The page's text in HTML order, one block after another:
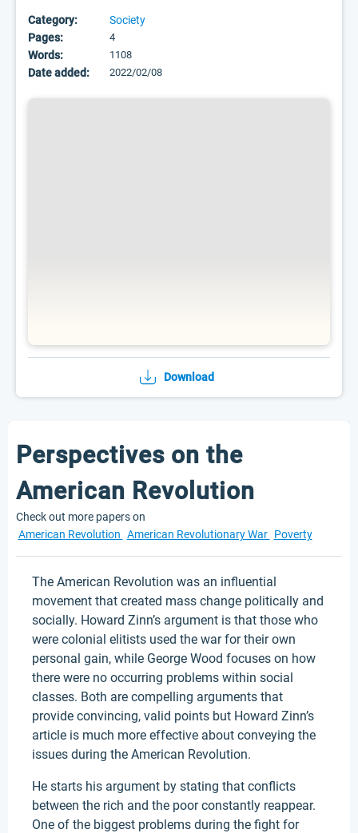
Category:
Society
Pages:
4
Words: 1108
Date added: 2022/02/08
Download
Perspectives on the
American Revolution
Check out more papers on
American Revolution American Revolutionary War Poverty
The American Revolution was an influential
movement that created mass change politically and
socially. Howard Zinn’s argument is that those who
were colonial elitists used the war for their own
personal gain, while George Wood focuses on how
there were no occurring problems within social
classes. Both are compelling arguments that
provide convincing, valid points but Howard Zinn’s
article is much more effective about conveying the
issues during the American Revolution.
He starts his argument by stating that conflicts
between the rich and the poor constantly reappear.
One of the biggest problems during the fight for